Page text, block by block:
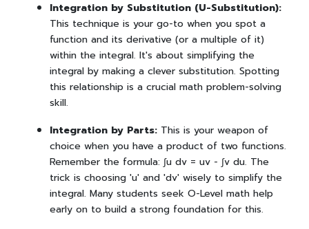
Integration by Substitution (U-Substitution):
This technique is your go-to when you spot a
function and its derivative (or a multiple of it)
within the integral. It's about simplifying the
integral by making a clever substitution. Spotting
this relationship is a crucial math problem-solving
skill.
Integration by Parts: This is your weapon of
choice when you have a product of two functions.
Remember the formula: ∫u dv = uv - ∫v du. The
trick is choosing 'u' and 'dv' wisely to simplify the
integral. Many students seek O-Level math help
early on to build a strong foundation for this.